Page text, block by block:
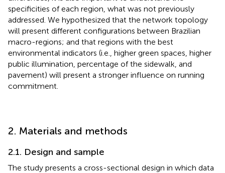
specificities of each region, what was not previously
addressed. We hypothesized that the network topology
will present different configurations between Brazilian
macro-regions; and that regions with the best
environmental indicators (i.e., higher green spaces, higher
public illumination, percentage of the sidewalk, and
pavement) will present a stronger influence on running
commitment.
2. Materials and methods
2.1. Design and sample
The study presents a cross-sectional design in which data